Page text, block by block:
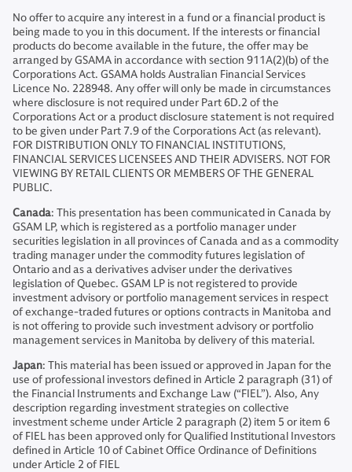
No offer to acquire any interest in a fund or a financial product is
being made to you in this document. If the interests or financial
products do become available in the future, the offer may be
arranged by GSAMA in accordance with section 911A(2)(b) of the
Corporations Act. GSAMA holds Australian Financial Services
Licence No. 228948. Any offer will only be made in circumstances
where disclosure is not required under Part 6D.2 of the
Corporations Act or a product disclosure statement is not required
to be given under Part 7.9 of the Corporations Act (as relevant).
FOR DISTRIBUTION ONLY TO FINANCIAL INSTITUTIONS,
FINANCIAL SERVICES LICENSEES AND THEIR ADVISERS. NOT FOR
VIEWING BY RETAIL CLIENTS OR MEMBERS OF THE GENERAL
PUBLIC.
Canada: This presentation has been communicated in Canada by
GSAM LP, which is registered as a portfolio manager under
securities legislation in all provinces of Canada and as a commodity
trading manager under the commodity futures legislation of
Ontario and as a derivatives adviser under the derivatives
legislation of Quebec. GSAM LP is not registered to provide
investment advisory or portfolio management services in respect
of exchange-traded futures or options contracts in Manitoba and
is not offering to provide such investment advisory or portfolio
management services in Manitoba by delivery of this material.
Japan: This material has been issued or approved in Japan for the
use of professional investors defined in Article 2 paragraph (31) of
the Financial Instruments and Exchange Law (“FIEL”). Also, Any
description regarding investment strategies on collective
investment scheme under Article 2 paragraph (2) item 5 or item 6
of FIEL has been approved only for Qualified Institutional Investors
defined in Article 10 of Cabinet Office Ordinance of Definitions
under Article 2 of FIEL